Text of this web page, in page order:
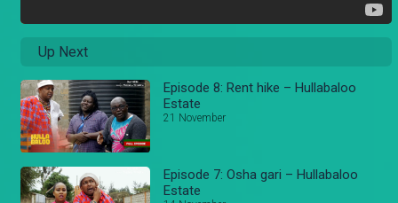
Up Next
Episode 8: Rent hike – Hullabaloo
Estate
21 November
Episode 7: Osha gari – Hullabaloo
Estate